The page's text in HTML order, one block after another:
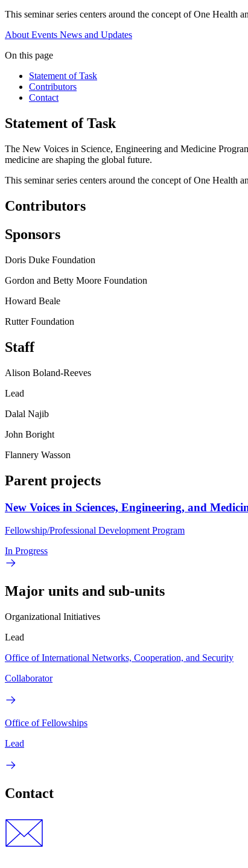
This seminar series centers around the concept of One Health
About Events News and Updates
On this page
Statement of Task
Contributors
Contact
Statement of Task
The New Voices in Science, Engineering and Medicine
medicine are shaping the global future.
This seminar series centers around the concept of One Health
Contributors
Sponsors
Doris Duke Foundation
Gordon and Betty Moore Foundation
Howard Beale
Rutter Foundation
Staff
Alison Boland-Reeves
Lead
Dalal Najib
John Boright
Flannery Wasson
Parent projects
New Voices in Sciences, Engineering, and
Fellowship/Professional Development Program
In Progress
Major units and sub-units
Organizational Initiatives
Lead
Office of International Networks, Cooperation, and Security
Collaborator
Office of Fellowships
Lead
Contact